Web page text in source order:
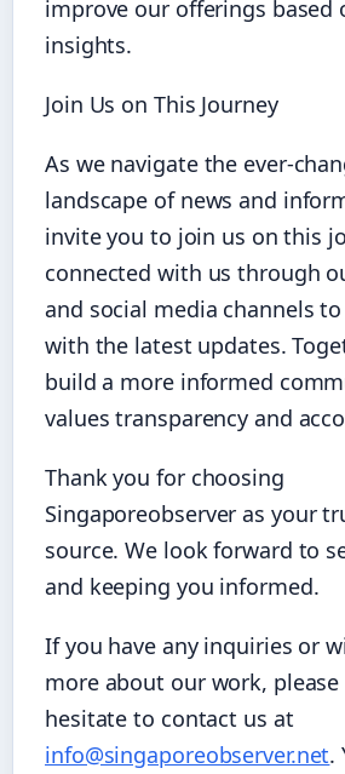
improve our offerings based
insights.
Join Us on This Journey
As we navigate the ever-
landscape of news and
invite you to join us on this
connected with us through
and social media channels
with the latest updates.
build a more informed
values transparency and
Thank you for choosing
Singaporeobserver as your
source. We look forward to
and keeping you informed.
If you have any inquiries or
more about our work,
hesitate to contact us at
info@singaporeobserver.net.